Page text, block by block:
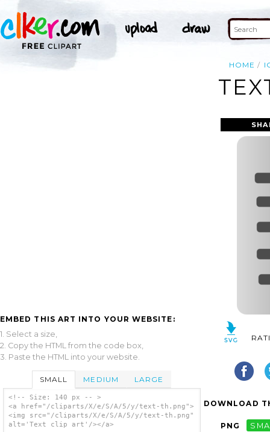
HOME
EMBED THIS ART INTO YOUR WEBSITE:
1. Select a size,
2. Copy the HTML from the code box,
3. Paste the HTML into your website.
SMALL MEDIUM LARGE
<!-- Size: 140 px -- >
<a href="/cliparts/X/e/S/A/5/y/text-th.png">
<img src="/cliparts/X/e/S/A/5/y/text-th.png"
alt='Text clip art'/></a>
DOWNLOAD
PNG